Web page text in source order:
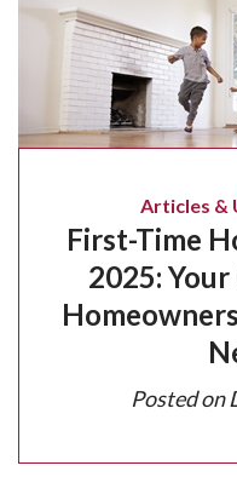
Articles &
First-Time
2025:
Posted on